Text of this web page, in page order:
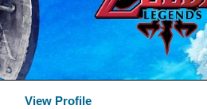
View Profile